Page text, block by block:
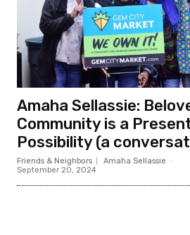
Amaha Sellassie:
Community is a
Possibility (a
Friends & Neighbors Amaha Sellassie -
September 20, 2024